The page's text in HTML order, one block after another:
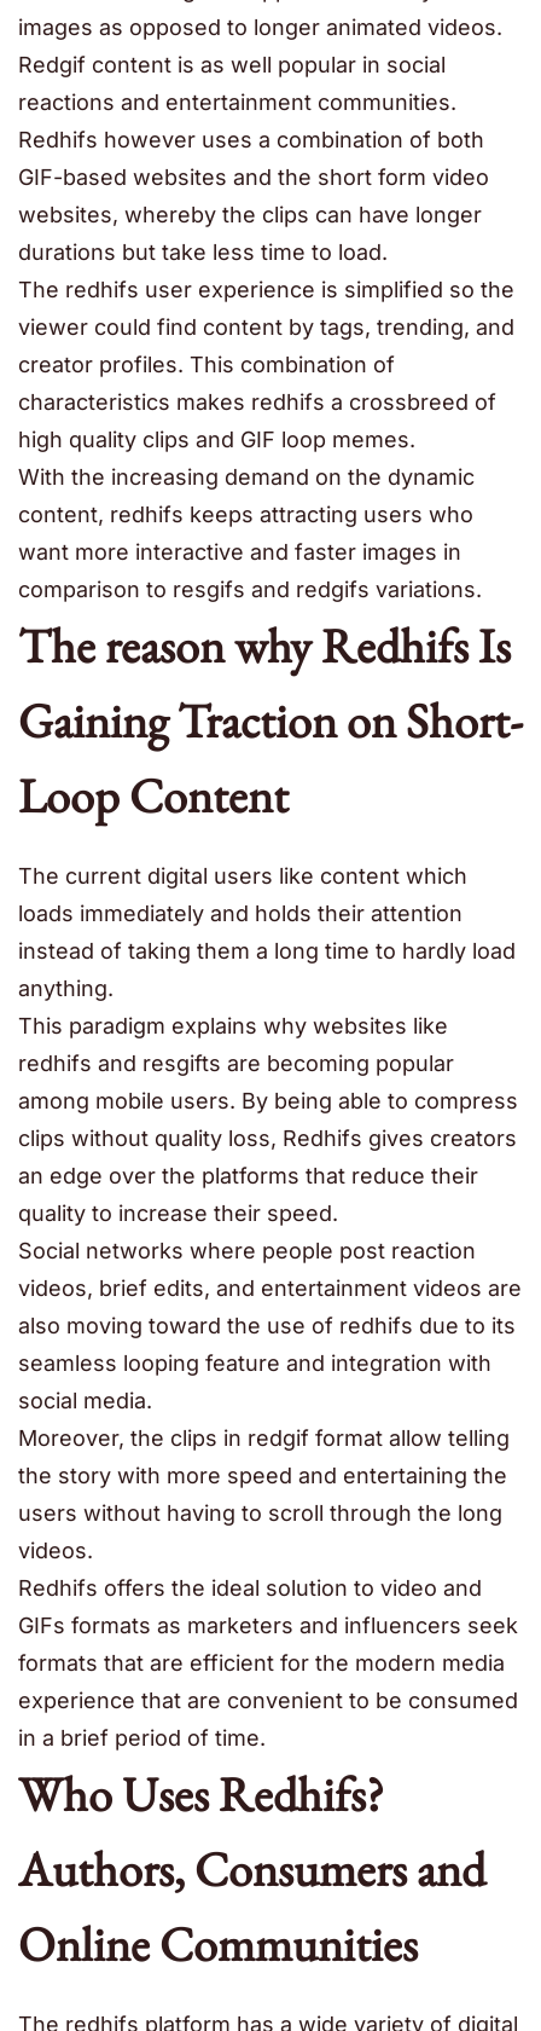
images as opposed to longer animated videos.
Redgif content is as well popular in social
reactions and entertainment communities.
Redhifs however uses a combination of both
GIF-based websites and the short form video
websites, whereby the clips can have longer
durations but take less time to load.
The redhifs user experience is simplified so the
viewer could find content by tags, trending, and
creator profiles. This combination of
characteristics makes redhifs a crossbreed of
high quality clips and GIF loop memes.
With the increasing demand on the dynamic
content, redhifs keeps attracting users who
want more interactive and faster images in
comparison to resgifs and redgifs variations.
The reason why Redhifs Is
Gaining Traction on Short-
Loop Content
The current digital users like content which
loads immediately and holds their attention
instead of taking them a long time to hardly load
anything.
This paradigm explains why websites like
redhifs and resgifts are becoming popular
among mobile users. By being able to compress
clips without quality loss, Redhifs gives creators
an edge over the platforms that reduce their
quality to increase their speed.
Social networks where people post reaction
videos, brief edits, and entertainment videos are
also moving toward the use of redhifs due to its
seamless looping feature and integration with
social media.
Moreover, the clips in redgif format allow telling
the story with more speed and entertaining the
users without having to scroll through the long
videos.
Redhifs offers the ideal solution to video and
GIFs formats as marketers and influencers seek
formats that are efficient for the modern media
experience that are convenient to be consumed
in a brief period of time.
Who Uses Redhifs?
Authors, Consumers and
Online Communities
The redhifs platform has a wide variety of digital